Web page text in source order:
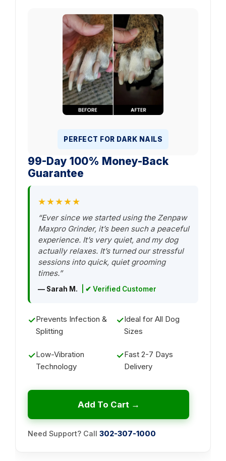
PERFECT FOR DARK NAILS
99-Day 100% Money-Back
Guarantee
★★★★★
“Ever since we started using the Zenpaw
Maxpro Grinder, it’s been such a peaceful
experience. It’s very quiet, and my dog
actually relaxes. It’s turned our stressful
sessions into quick, quiet grooming
times.”
— Sarah M. | ✔ Verified Customer
✓Prevents Infection &
Splitting
✓Ideal for All Dog
Sizes
✓Low-Vibration
Technology
✓Fast 2-7 Days
Delivery
Add To Cart →
Need Support? Call 302-307-1000